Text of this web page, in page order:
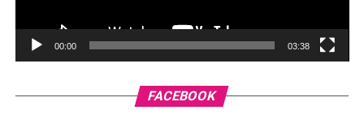
00:00 03:38
FACEBOOK